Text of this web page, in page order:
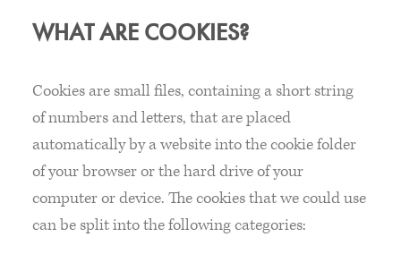
WHAT ARE COOKIES?
Cookies are small files, containing a short string
of numbers and letters, that are placed
automatically by a website into the cookie folder
of your browser or the hard drive of your
computer or device. The cookies that we could use
can be split into the following categories: